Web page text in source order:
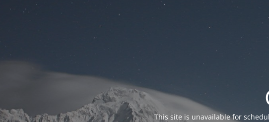
This site is unavailable for